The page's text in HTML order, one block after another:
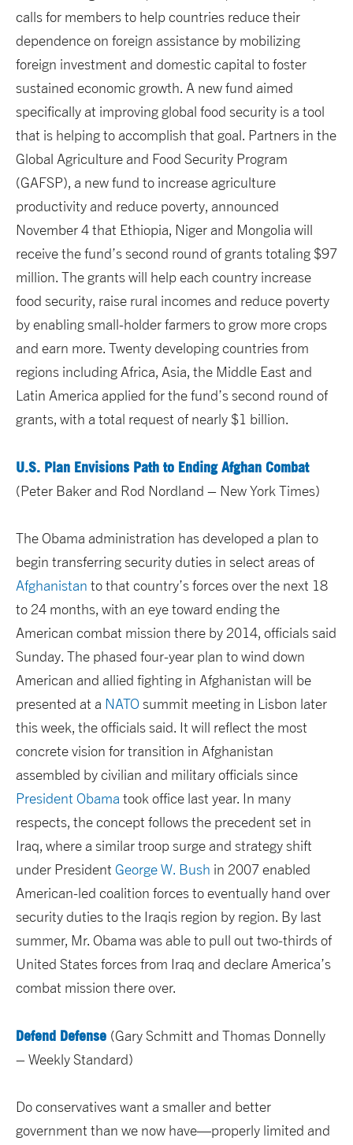
calls for members to help countries reduce their
dependence on foreign assistance by mobilizing
foreign investment and domestic capital to foster
sustained economic growth. A new fund aimed
specifically at improving global food security is a tool
that is helping to accomplish that goal. Partners in the
Global Agriculture and Food Security Program
(GAFSP), a new fund to increase agriculture
productivity and reduce poverty, announced
November 4 that Ethiopia, Niger and Mongolia will
receive the fund’s second round of grants totaling $97
million. The grants will help each country increase
food security, raise rural incomes and reduce poverty
by enabling small-holder farmers to grow more crops
and earn more. Twenty developing countries from
regions including Africa, Asia, the Middle East and
Latin America applied for the fund’s second round of
grants, with a total request of nearly $1 billion.
U.S. Plan Envisions Path to Ending Afghan Combat
(Peter Baker and Rod Nordland – New York Times)
The Obama administration has developed a plan to
begin transferring security duties in select areas of
Afghanistan to that country’s forces over the next 18
to 24 months, with an eye toward ending the
American combat mission there by 2014, officials said
Sunday. The phased four-year plan to wind down
American and allied fighting in Afghanistan will be
presented at a NATOsummit meeting in Lisbon later
this week, the officials said. It will reflect the most
concrete vision for transition in Afghanistan
assembled by civilian and military officials since
President Obama took office last year. In many
respects, the concept follows the precedent set in
Iraq, where a similar troop surge and strategy shift
under President George W. Bush in 2007 enabled
American-led coalition forces to eventually hand over
security duties to the Iraqis region by region. By last
summer, Mr. Obama was able to pull out two-thirds of
United States forces from Iraq and declare America’s
combat mission there over.
Defend Defense (Gary Schmitt and Thomas Donnelly
– Weekly Standard)
Do conservatives want a smaller and better
government than we now have—properly limited and